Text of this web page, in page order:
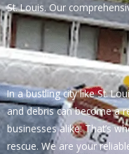
St. Louis. Our
In a bustling city like St.
and debris can become a
businesses alike. That’s
rescue. We are your